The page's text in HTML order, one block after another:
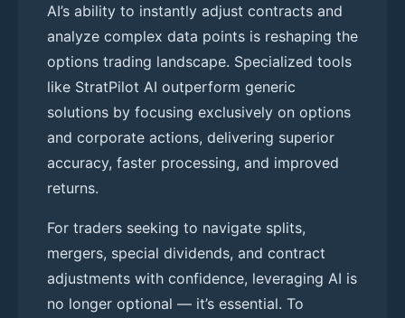
AI’s ability to instantly adjust contracts and
analyze complex data points is reshaping the
options trading landscape. Specialized tools
like StratPilot AI outperform generic
solutions by focusing exclusively on options
and corporate actions, delivering superior
accuracy, faster processing, and improved
returns.
For traders seeking to navigate splits,
mergers, special dividends, and contract
adjustments with confidence, leveraging AI is
no longer optional — it’s essential. To